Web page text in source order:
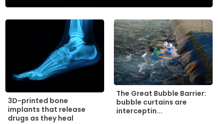
3D-printed bone
implants that release
drugs as they heal
The Great Bubble Barrier:
bubble curtains are
interceptin...